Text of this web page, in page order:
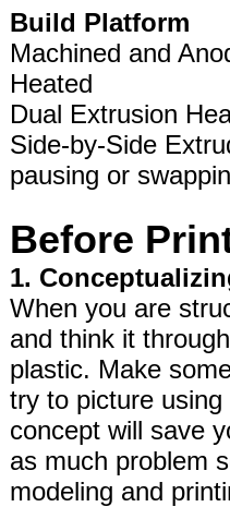
Build Platform
Machined and
Heated
Dual Extrusion
Side-by-Side
pausing or
Before
1.
When you are
and think it
plastic. Make
try to picture
concept will save
as much problem
modeling and